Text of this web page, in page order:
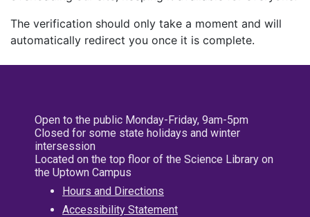
The verification should only take a moment and will
automatically redirect you once it is complete.
Open to the public Monday-Friday, 9am-5pm
Closed for some state holidays and winter
intersession
Located on the top floor of the Science Library on
the Uptown Campus
Hours and Directions
Accessibility Statement